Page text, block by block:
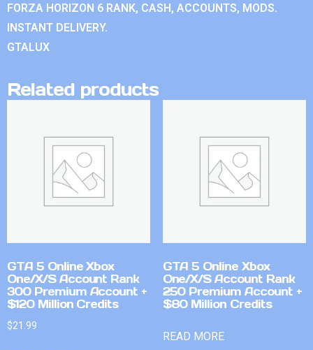
FORZA HORIZON 6 RANK, CASH, ACCOUNTS, MODS.
INSTANT DELIVERY.
GTALUX
Related products
GTA 5 Online Xbox
One/X/S Account Rank
300 Premium Account +
$120 Million Credits
$21.99
GTA 5 Online Xbox
One/X/S Account Rank
250 Premium Account +
$80 Million Credits
READ MORE